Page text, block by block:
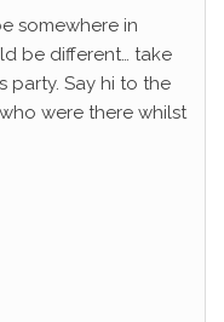
somewhere in
be different… take
party. Say hi to the
were there whilst